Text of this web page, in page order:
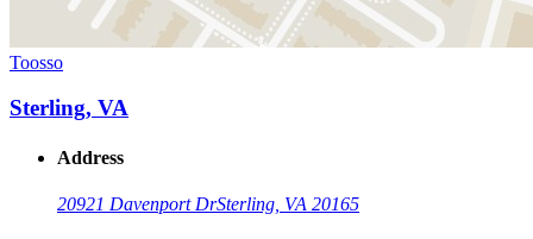
Toosso
Sterling, VA
Address
20921 Davenport DrSterling, VA 20165